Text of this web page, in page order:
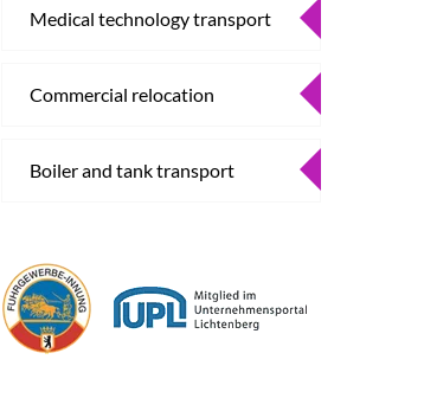
Medical technology transport
Commercial relocation
Boiler and tank transport